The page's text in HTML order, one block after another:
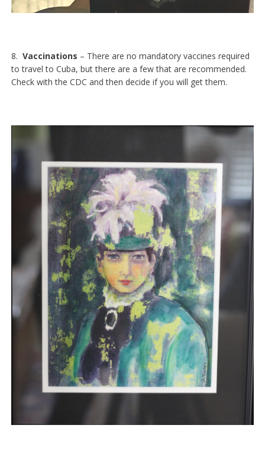
8. Vaccinations – There are no mandatory vaccines required
to travel to Cuba, but there are a few that are recommended.
Check with the CDC and then decide if you will get them.